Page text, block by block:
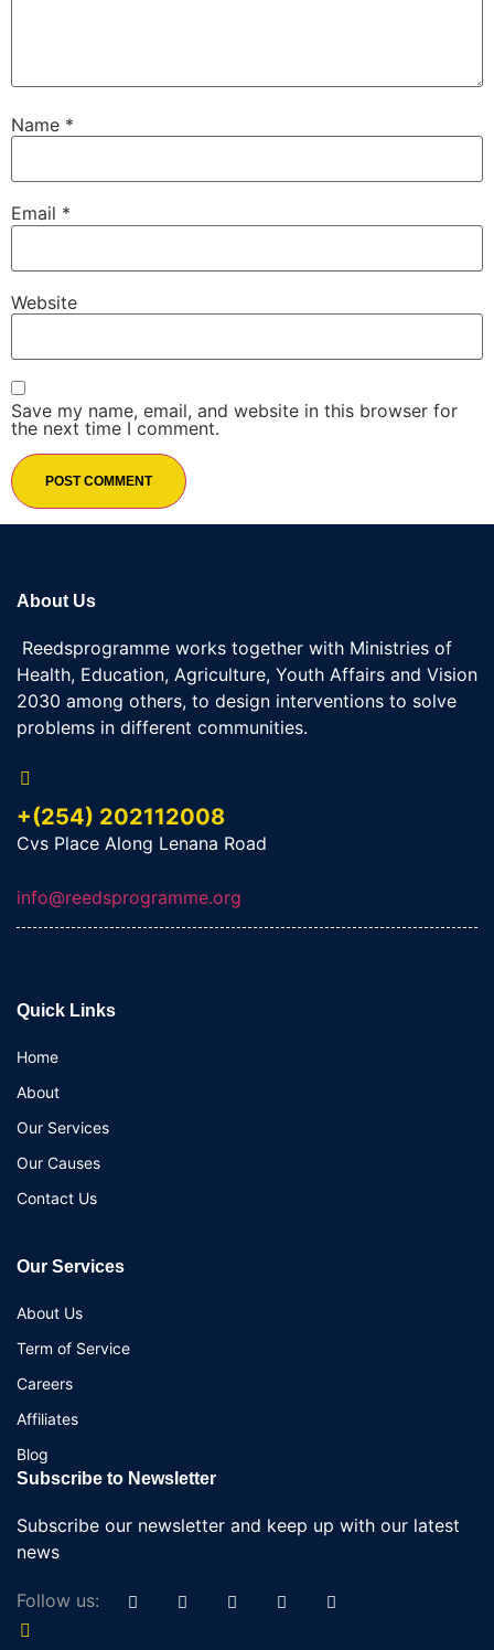
Name *
Email *
Website
Save my name, email, and website in this browser for
the next time I comment.
About Us
Reedsprogramme works together with Ministries of
Health, Education, Agriculture, Youth Affairs and Vision
2030 among others, to design interventions to solve
problems in different communities.
+(254) 202112008
Cvs Place Along Lenana Road
info@reedsprogramme.org
Quick Links
Home
About
Our Services
Our Causes
Contact Us
Our Services
About Us
Term of Service
Careers
Affiliates
Blog
Subscribe to Newsletter
Subscribe our newsletter and keep up with our latest
news
Follow us: